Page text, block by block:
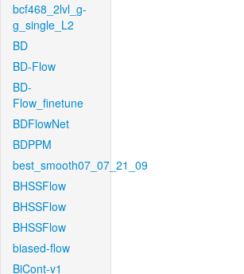
bcf468_2lvl_g-
g_single_L2
BD
BD-Flow
BD-
Flow_finetune
BDFlowNet
BDPPM
best_smooth07_07_21_09
BHSSFlow
BHSSFlow
BHSSFlow
biased-flow
BiCont-v1